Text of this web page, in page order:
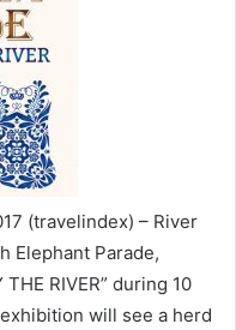
(travelindex) – River
Elephant Parade,
THE RIVER” during 10
will see a herd